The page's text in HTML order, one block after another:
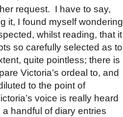
request. I have to say,
it, I found myself wondering
whilst reading, that it
so carefully selected as to
quite pointless; there is
Victoria’s ordeal to, and
to the point of
voice is really heard
handful of diary entries